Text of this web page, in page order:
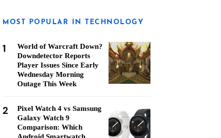
MOST POPULAR IN TECHNOLOGY
1
World of Warcraft Down?
Downdetector Reports
Player Issues Since Early
Wednesday Morning
Outage This Week
2
Pixel Watch 4 vs Samsung
Galaxy Watch 9
Comparison: Which